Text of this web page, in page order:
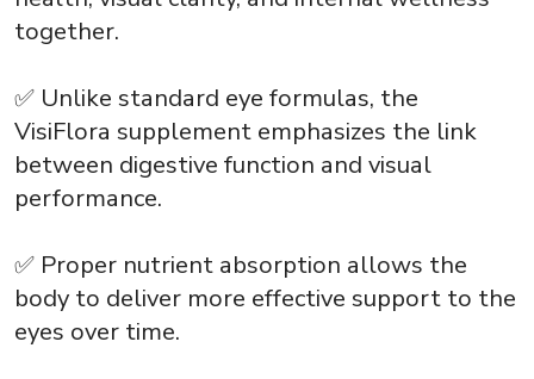
together.
✅ Unlike standard eye formulas, the
VisiFlora supplement emphasizes the link
between digestive function and visual
performance.
✅ Proper nutrient absorption allows the
body to deliver more effective support to the
eyes over time.